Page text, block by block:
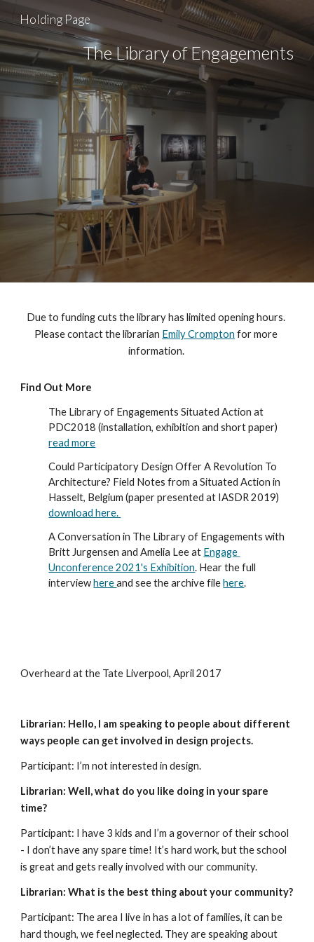
Skip to main content Skip to navigation
Holding Page
The Library of Engagements
Due to funding cuts the library has limited opening hours.
Please contact the librarian Emily Crompton for more
information.
Find Out More
The Library of Engagements Situated Action at
read more
Could Participatory Design Offer A Revolution To
Architecture? Field Notes from a Situated Action in
download here.
A Conversation in The Library of Engagements with
Britt Jurgensen and Amelia Lee at Engage
Unconference 2021's Exhibition. Hear the full
interview here and see the archive file here.
Overheard at the Tate Liverpool, April 2017
Librarian: Hello, I am speaking to people about different
ways people can get involved in design projects.
Participant: I’m not interested in design.
Librarian: Well, what do you like doing in your spare
time?
Participant: I have 3 kids and I’m a governor of their school
- I don’t have any spare time! It’s hard work, but the school
is great and gets really involved with our community.
Librarian: What is the best thing about your community?
Participant: The area I live in has a lot of families, it can be
hard though, we feel neglected. They are speaking about